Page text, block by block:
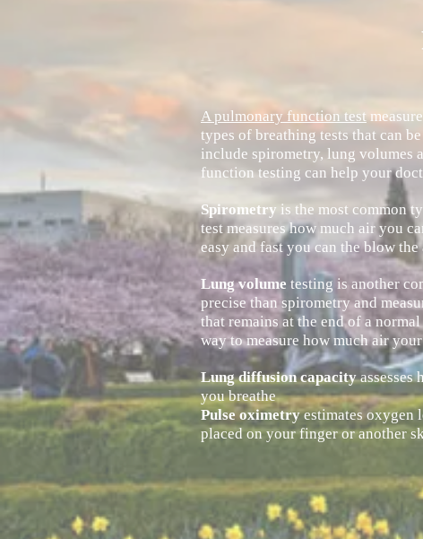
A pulmonary function test
types of breathing tests that can
include spirometry, lung volumes
function testing can help your
Spirometry is the most common
test measures how much air you
easy and fast you can theblow the
Lung volume testing is another
precise than spirometry and
that remains at the end of a
way to measure how much air
Lung diffusion capacityassesses
you breathe
Pulse oximetryestimates oxygen
placed on your finger or another